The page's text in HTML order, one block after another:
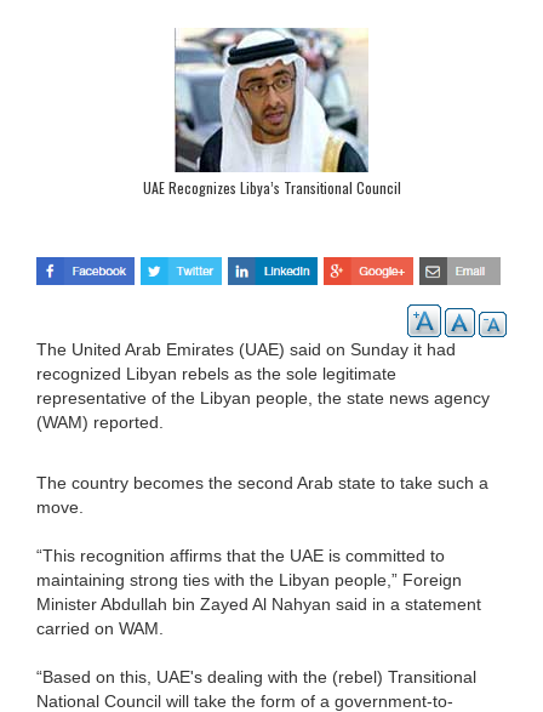
UAE Recognizes Libya’s Transitional Council
The United Arab Emirates (UAE) said on Sunday it had
recognized Libyan rebels as the sole legitimate
representative of the Libyan people, the state news agency
(WAM) reported.
The country becomes the second Arab state to take such a
move.
“This recognition affirms that the UAE is committed to
maintaining strong ties with the Libyan people,” Foreign
Minister Abdullah bin Zayed Al Nahyan said in a statement
carried on WAM.
“Based on this, UAE's dealing with the (rebel) Transitional
National Council will take the form of a government-to-